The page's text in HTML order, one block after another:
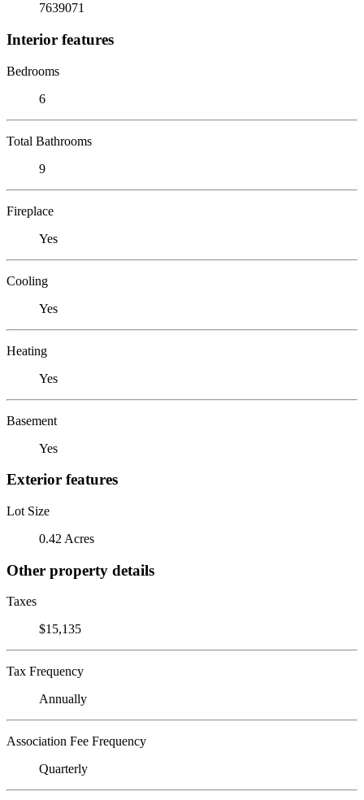
7639071
Interior features
Bedrooms
6
Total Bathrooms
9
Fireplace
Yes
Cooling
Yes
Heating
Yes
Basement
Yes
Exterior features
Lot Size
0.42 Acres
Other property details
Taxes
$15,135
Tax Frequency
Annually
Association Fee Frequency
Quarterly